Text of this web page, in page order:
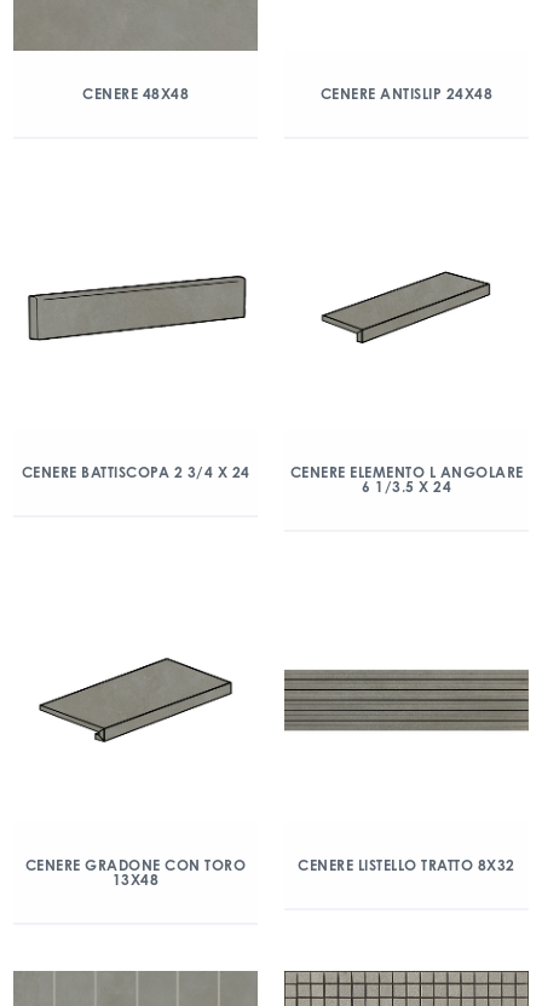
CENERE 48X48 CENERE ANTISLIP 24X48
CENERE BATTISCOPA 2 3/4 X 24
CENERE ELEMENTO L ANGOLARE
6 1/3.5 X 24
CENERE GRADONE CON TORO
13X48
CENERE LISTELLO TRATTO 8X32